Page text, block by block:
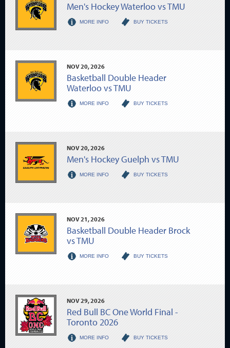
Men's Hockey Waterloo vs TMU
MORE INFO BUY TICKETS
NOV20, 2026
Basketball Double Header
Waterloo vs TMU
MORE INFO BUY TICKETS
NOV20, 2026
Men's Hockey Guelph vs TMU
MORE INFO BUY TICKETS
NOV21, 2026
Basketball Double Header Brock
vs TMU
MORE INFO BUY TICKETS
NOV29, 2026
Red Bull BC One World Final -
Toronto 2026
MORE INFO BUY TICKETS